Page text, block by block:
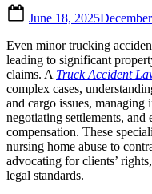
on
June 18, 2025
Even minor trucking
leading to significant
claims. A Truck Accident
complex cases,
and cargo issues, managing
negotiating settlements,
compensation. These
nursing home abuse to
advocating for clients’
legal standards.